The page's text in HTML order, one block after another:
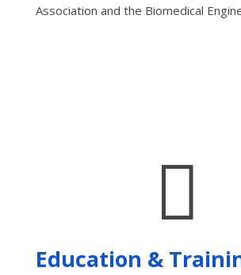
Association and the Biomedical

Education &